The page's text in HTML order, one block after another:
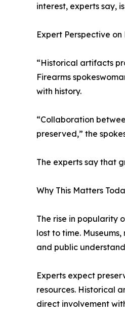
interest, experts say,
Expert Perspective
“Historical artifacts
Firearms
with history.
“Collaboration
preserved,” the
The experts say that
Why This Matters
The rise in popularity
lost to time.
and public
Experts expect
resources. Historical
direct involvement